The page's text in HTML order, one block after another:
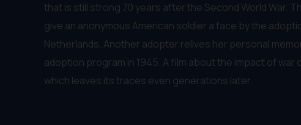
that is still strong 70 years after the Second World War.
give an anonymous American soldier a face by the
Netherlands. Another adopter relives her personal
adoption program in 1945. A film about the impact of war
which leaves its traces even generations later.